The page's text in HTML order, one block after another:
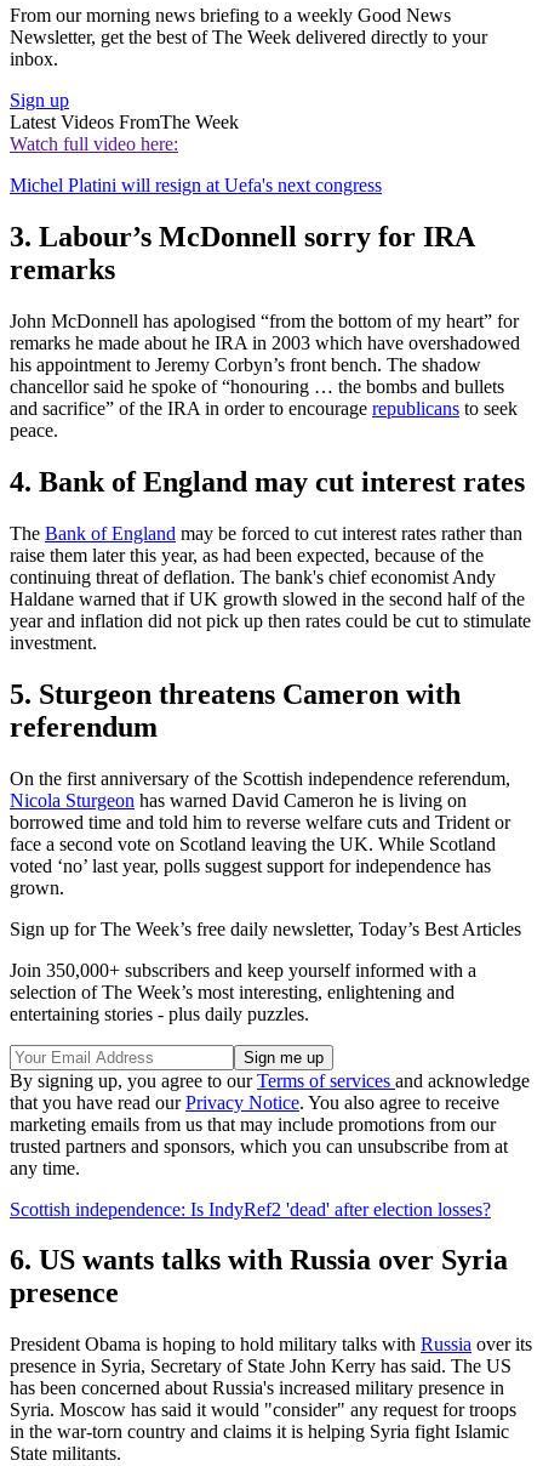
From our morning news briefing to a weekly Good News
Newsletter, get the best of The Week delivered directly to your
inbox.
Sign up
Latest Videos FromThe Week
Watch full video here:
Michel Platini will resign at Uefa's next congress
3. Labour’s McDonnell sorry for IRA
remarks
John McDonnell has apologised “from the bottom of my heart” for
remarks he made about he IRA in 2003 which have overshadowed
his appointment to Jeremy Corbyn’s front bench. The shadow
chancellor said he spoke of “honouring … the bombs and bullets
and sacrifice” of the IRA in order to encourage republicans to seek
peace.
4. Bank of England may cut interest rates
The Bank of England may be forced to cut interest rates rather than
raise them later this year, as had been expected, because of the
continuing threat of deflation. The bank's chief economist Andy
Haldane warned that if UK growth slowed in the second half of the
year and inflation did not pick up then rates could be cut to stimulate
investment.
5. Sturgeon threatens Cameron with
referendum
On the first anniversary of the Scottish independence referendum,
Nicola Sturgeon has warned David Cameron he is living on
borrowed time and told him to reverse welfare cuts and Trident or
face a second vote on Scotland leaving the UK. While Scotland
voted ‘no’ last year, polls suggest support for independence has
grown.
Sign up for The Week’s free daily newsletter, Today’s Best Articles
Join 350,000+ subscribers and keep yourself informed with a
selection of The Week’s most interesting, enlightening and
entertaining stories - plus daily puzzles.
By signing up, you agree to ourTerms of services and acknowledge
that you have read ourPrivacy Notice. You also agree to receive
marketing emails from us that may include promotions from our
trusted partners and sponsors, which you can unsubscribe from at
any time.
Scottish independence: Is IndyRef2 'dead' after election losses?
6. US wants talks with Russia over Syria
presence
President Obama is hoping to hold military talks with Russia over its
presence in Syria, Secretary of State John Kerry has said. The US
has been concerned about Russia's increased military presence in
Syria. Moscow has said it would "consider" any request for troops
in the war-torn country and claims it is helping Syria fight Islamic
State militants.